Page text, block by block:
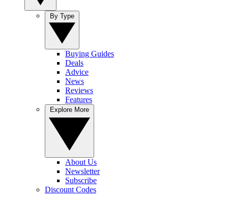
Buying Guides
Deals
Advice
News
Reviews
Features
About Us
Newsletter
Subscribe
Discount Codes